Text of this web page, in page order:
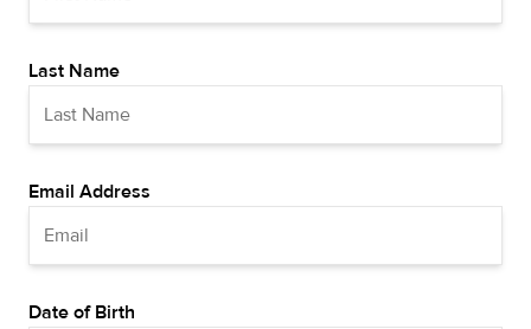
Last Name
Email Address
Date of Birth